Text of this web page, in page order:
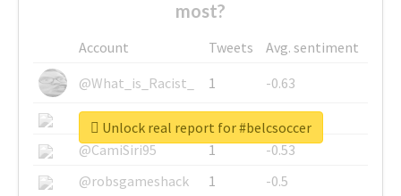
most?
Account Tweets
Avg. sentiment
@What_is_Racist_
1
-0.63
@SkateChart
1
-0.6
@CamiSiri95
1
-0.53
@robsgameshack
1
-0.5
Unlock real report for #belcsoccer